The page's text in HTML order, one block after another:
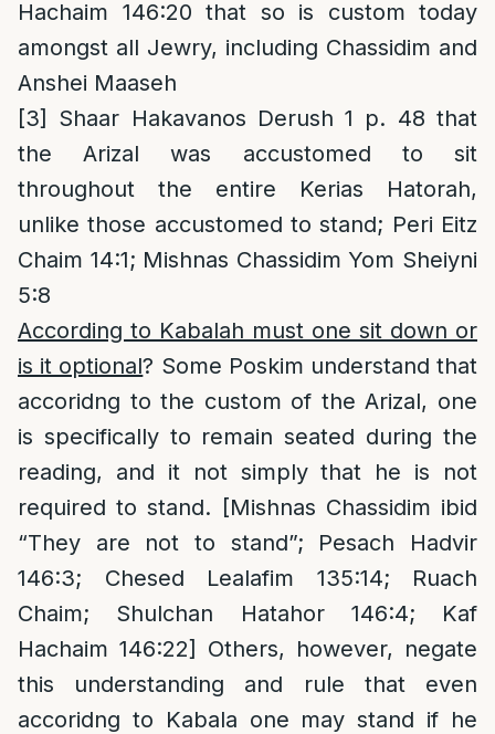
Hachaim 146:20 that so is custom today
amongst all Jewry, including Chassidim and
Anshei Maaseh
[3]
Shaar Hakavanos Derush 1 p. 48 that
the Arizal was accustomed to sit
throughout the entire Kerias Hatorah,
unlike those accustomed to stand; Peri Eitz
Chaim 14:1; Mishnas Chassidim Yom Sheiyni
5:8
According to Kabalah must one sit down or
is it optional? Some Poskim understand that
accoridng to the custom of the Arizal, one
is specifically to remain seated during the
reading, and it not simply that he is not
required to stand. [Mishnas Chassidim ibid
“They are not to stand”; Pesach Hadvir
146:3; Chesed Lealafim 135:14; Ruach
Chaim; Shulchan Hatahor 146:4; Kaf
Hachaim 146:22] Others, however, negate
this understanding and rule that even
accoridng to Kabala one may stand if he